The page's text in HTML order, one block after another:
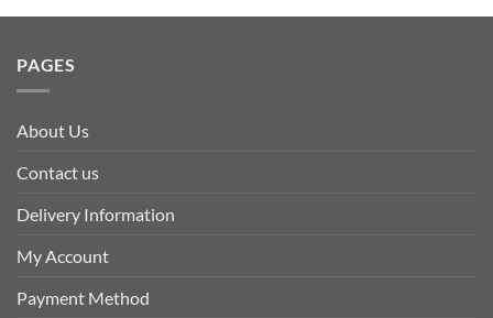
PAGES
About Us
Contact us
Delivery Information
My Account
Payment Method